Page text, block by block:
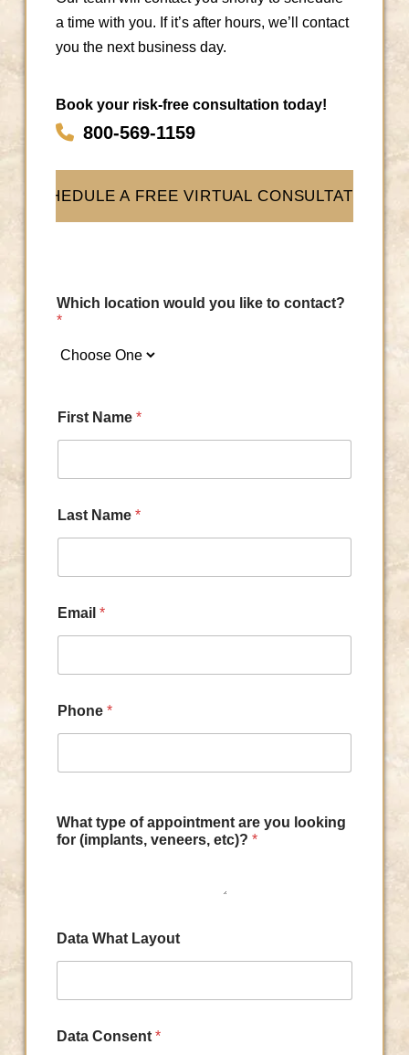
a time with you. If it’s after hours, we’ll contact
you the next business day.
Book your risk-free consultation today!
800-569-1159
SCHEDULE A FREE VIRTUAL CONSULTATION
Which location would you like to contact?
*
First Name *
Last Name *
Email *
Phone *
What type of appointment are you looking
for (implants, veneers, etc)? *
Data What Layout
Data Consent *
Next